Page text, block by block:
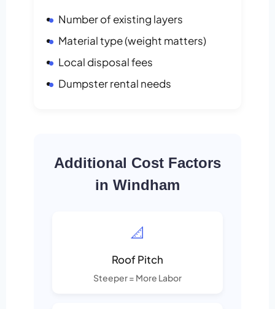
Number of existing layers
Material type (weight matters)
Local disposal fees
Dumpster rental needs
Additional Cost Factors
in Windham
📐
Roof Pitch
Steeper = More Labor